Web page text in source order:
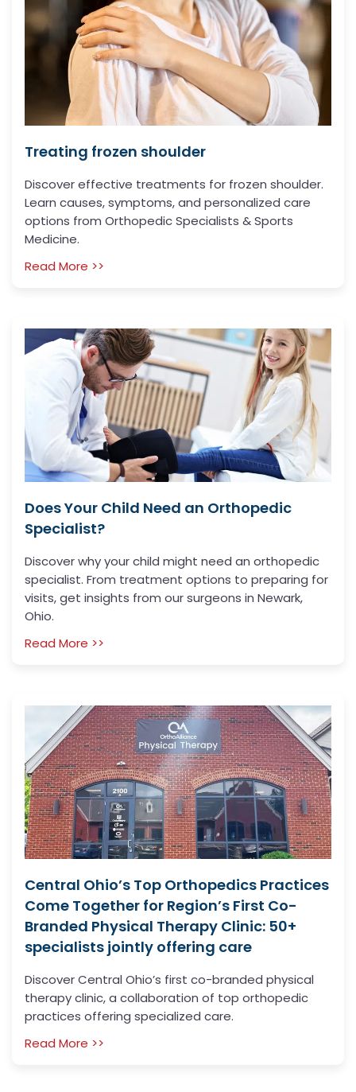
Treating frozen shoulder
Discover effective treatments for frozen shoulder.
Learn causes, symptoms, and personalized care
options from Orthopedic Specialists & Sports
Medicine.
Read More >>
Does Your Child Need an Orthopedic
Specialist?
Discover why your child might need an orthopedic
specialist. From treatment options to preparing for
visits, get insights from our surgeons in Newark,
Ohio.
Read More >>
Central Ohio’s Top Orthopedics Practices
Come Together for Region’s First Co-
Branded Physical Therapy Clinic: 50+
specialists jointly offering care
Discover Central Ohio’s first co-branded physical
therapy clinic, a collaboration of top orthopedic
practices offering specialized care.
Read More >>